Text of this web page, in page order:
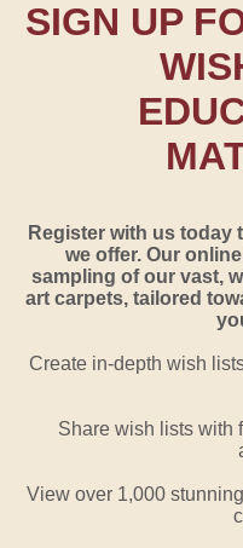
SIGN UP
Register with us today
we offer. Our
sampling of our vast,
art carpets, tailored
Create in-depth wish
Share wish lists with
View over 1,000